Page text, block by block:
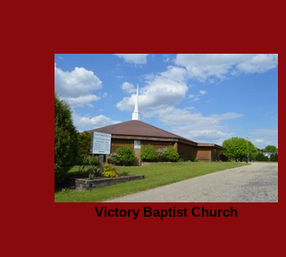
Victory Baptist Church